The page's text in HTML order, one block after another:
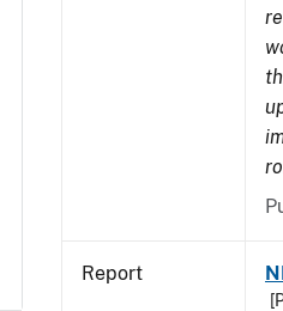
Report